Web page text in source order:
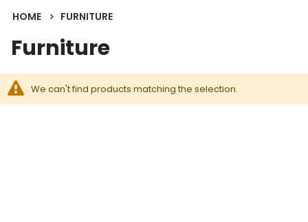
HOME FURNITURE
Furniture
We can't find products matching the selection.